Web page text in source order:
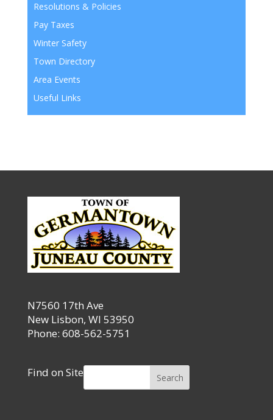
Resolutions & Policies
Pay Taxes
Winter Safety
Town Directory
Area Events
Useful Links
N7560 17th Ave
New Lisbon, WI 53950
Phone: 608-562-5751
Find on Site Search